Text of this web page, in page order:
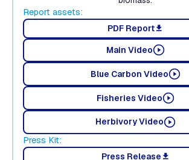
Report assets:
PDF Reportdownload
Main Video
Blue Carbon Video
Fisheries Video
Herbivory Video
Press Kit:
Press Release download